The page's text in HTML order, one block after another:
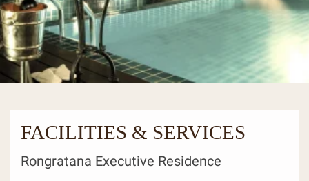
FACILITIES & SERVICES
Rongratana Executive Residence